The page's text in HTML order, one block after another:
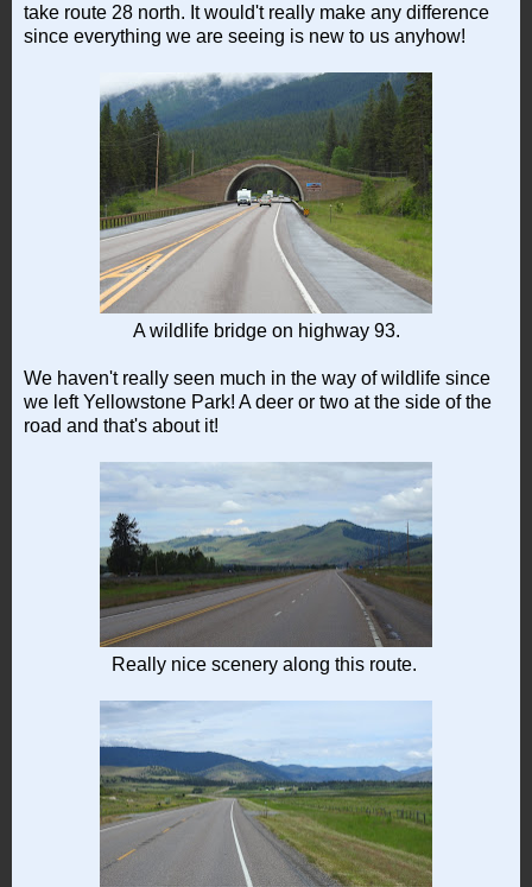
take route 28 north. It would't really make any difference
since everything we are seeing is new to us anyhow!
A wildlife bridge on highway 93.
We haven't really seen much in the way of wildlife since
we left Yellowstone Park! A deer or two at the side of the
road and that's about it!
Really nice scenery along this route.